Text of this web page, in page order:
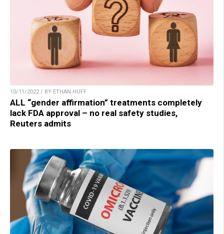
10/11/2022 / BY ETHAN HUFF
ALL “gender affirmation” treatments completely
lack FDA approval – no real safety studies,
Reuters admits